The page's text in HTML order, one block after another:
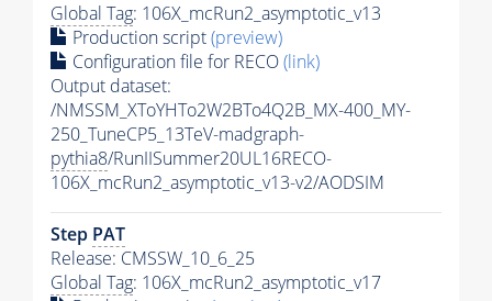
Global Tag: 106X_mcRun2_asymptotic_v13
Production script(preview)
Configuration file for RECO(link)
Output dataset:
/NMSSM_XToYHTo2W2BTo4Q2B_MX-400_MY-
250_TuneCP5_13TeV-madgraph-
pythia8/RunIISummer20UL16RECO-
106X_mcRun2_asymptotic_v13-v2/AODSIM
Step PAT
Release: CMSSW_10_6_25
Global Tag: 106X_mcRun2_asymptotic_v17